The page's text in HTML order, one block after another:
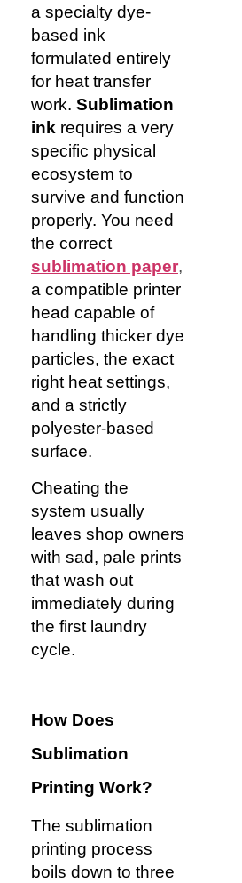
a specialty dye-
based ink
formulated entirely
for heat transfer
work. Sublimation
ink requires a very
specific physical
ecosystem to
survive and function
properly. You need
the correct
sublimation paper,
a compatible printer
head capable of
handling thicker dye
particles, the exact
right heat settings,
and a strictly
polyester-based
surface.
Cheating the
system usually
leaves shop owners
with sad, pale prints
that wash out
immediately during
the first laundry
cycle.
How Does
Sublimation
Printing Work?
The sublimation
printing process
boils down to three